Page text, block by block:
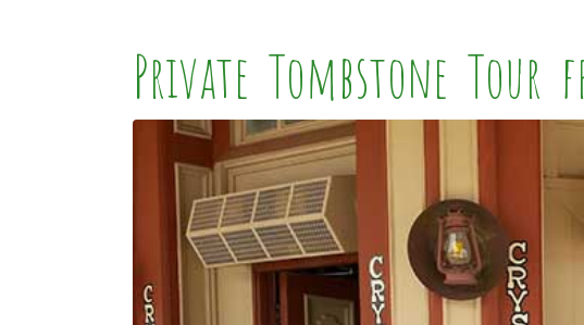
Private Tombstone Tour